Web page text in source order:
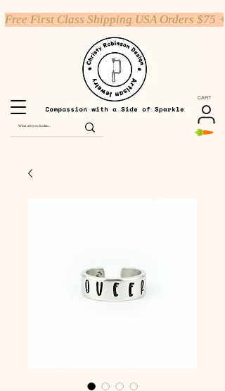
CART
Free First Class Shipping USA Orders $75 +